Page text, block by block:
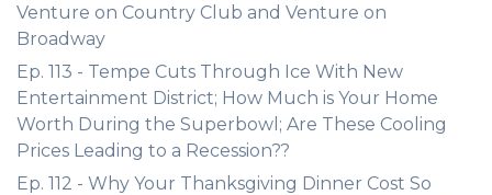
Venture on Country Club and Venture on
Broadway
Ep. 113 - Tempe Cuts Through Ice With New
Entertainment District; How Much is Your Home
Worth During the Superbowl; Are These Cooling
Prices Leading to a Recession??
Ep. 112 - Why Your Thanksgiving Dinner Cost So